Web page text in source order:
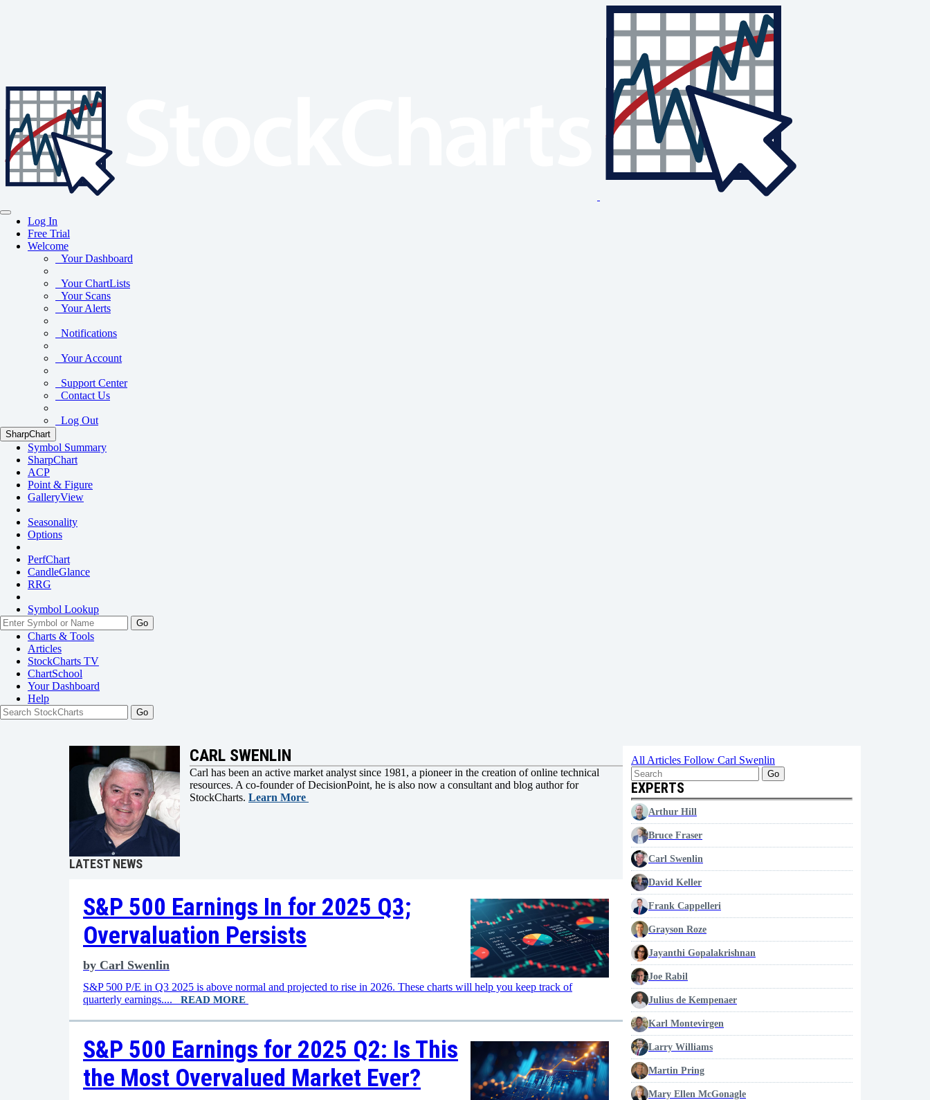
Log In
Free Trial
Welcome
Your Dashboard
Your ChartLists
Your Scans
Your Alerts
Notifications
Your Account
Support Center
Contact Us
Log Out
SharpChart
Symbol Summary
SharpChart
ACP
Point & Figure
GalleryView
Seasonality
Options
PerfChart
CandleGlance
RRG
Symbol Lookup
Go
Charts & Tools
Articles
StockCharts TV
ChartSchool
YourDashboard
Help
CARL SWENLIN
Carl has been an active market analyst since 1981, a pioneer in the creation of online technical
resources. A co-founder of DecisionPoint, he is also now a consultant and blog author for
StockCharts. Learn More
LATEST NEWS
S&P 500 Earnings In for 2025 Q3;
Overvaluation Persists
by Carl Swenlin
S&P 500 P/E in Q3 2025 is above normal and projected to rise in 2026. These charts will help you keep track of
quarterly earnings.... READ MORE
S&P 500 Earnings for 2025 Q2: Is This
the Most Overvalued Market Ever?
All Articles Follow Carl Swenlin
Go
EXPERTS
Arthur Hill
Bruce Fraser
Carl Swenlin
David Keller
Frank Cappelleri
Grayson Roze
Jayanthi Gopalakrishnan
Joe Rabil
Julius de Kempenaer
Karl Montevirgen
Larry Williams
Martin Pring
Mary Ellen McGonagle